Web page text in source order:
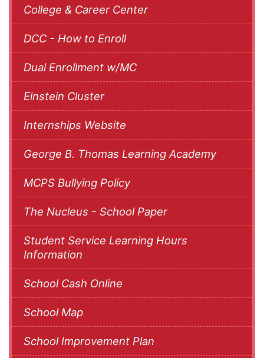
College & Career Center
DCC - How to Enroll
Dual Enrollment w/MC
Einstein Cluster
Internships Website
George B. Thomas Learning Academy
MCPS Bullying Policy
The Nucleus - School Paper
Student Service Learning Hours
Information
School Cash Online
School Map
School Improvement Plan